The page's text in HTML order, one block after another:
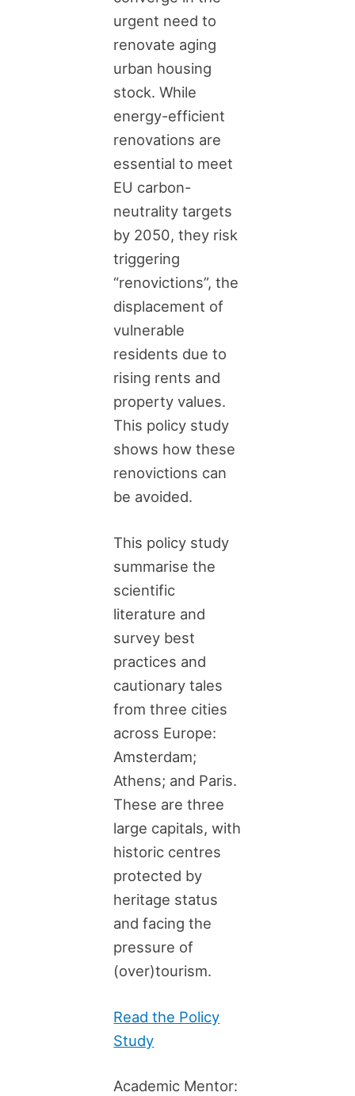
urgent need to
renovate aging
urban housing
stock. While
energy-efficient
renovations are
essential to meet
EU carbon-
neutrality targets
by 2050, they risk
triggering
“renovictions”, the
displacement of
vulnerable
residents due to
rising rents and
property values.
This policy study
shows how these
renovictions can
be avoided.
This policy study
summarise the
scientific
literature and
survey best
practices and
cautionary tales
from three cities
across Europe:
Amsterdam;
Athens; and Paris.
These are three
large capitals, with
historic centres
protected by
heritage status
and facing the
pressure of
(over)tourism.
Read the Policy
Study
Academic Mentor: